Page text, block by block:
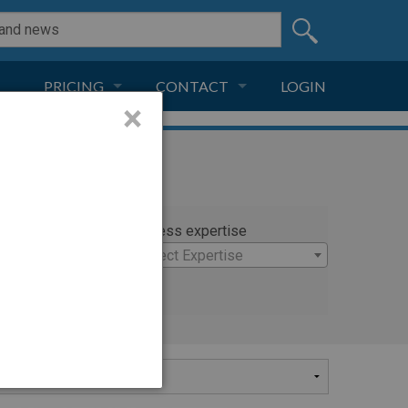
PRICING CONTACT
CONTACT
LOGIN
Witness expertise
Select Expertise
×